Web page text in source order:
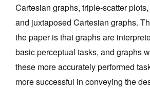
Advertising
Donate
Contact
Search
Cartesian graphs, triple-scatter
and juxtaposed Cartesian graphs.
the paper is that graphs are
basic perceptual tasks, and graphs
these more accurately performed
more successful in conveying the